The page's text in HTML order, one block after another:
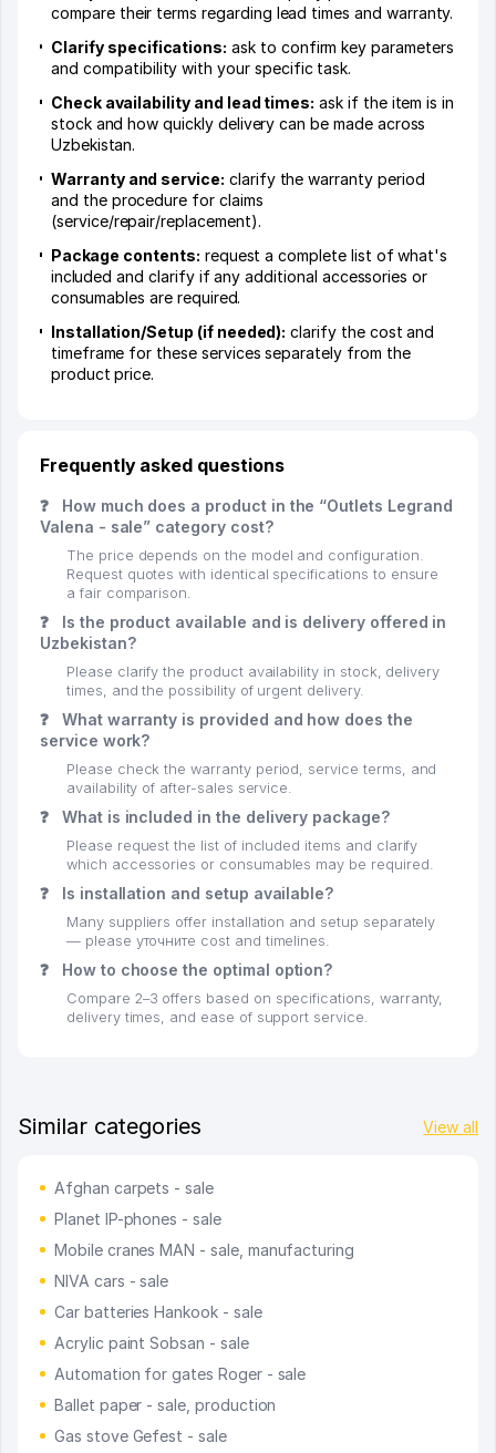
compare their terms regarding lead times and warranty.
Clarify specifications: ask to confirm key parameters
and compatibility with your specific task.
Check availability and lead times: ask if the item is in
stock and how quickly delivery can be made across
Uzbekistan.
Warranty and service: clarify the warranty period
and the procedure for claims
(service/repair/replacement).
Package contents: request a complete list of what's
included and clarify if any additional accessories or
consumables are required.
Installation/Setup (if needed): clarify the cost and
timeframe for these services separately from the
product price.
Frequently asked questions
❓
How much does a product in the “Outlets Legrand
Valena - sale” category cost?
The price depends on the model and configuration.
Request quotes with identical specifications to ensure
a fair comparison.
❓
Is the product available and is delivery offered in
Uzbekistan?
Please clarify the product availability in stock, delivery
times, and the possibility of urgent delivery.
❓
What warranty is provided and how does the
service work?
Please check the warranty period, service terms, and
availability of after-sales service.
❓ What is included in the delivery package?
Please request the list of included items and clarify
which accessories or consumables may be required.
❓ Is installation and setup available?
Many suppliers offer installation and setup separately
— please уточните cost and timelines.
❓ How to choose the optimal option?
Compare 2–3 offers based on specifications, warranty,
delivery times, and ease of support service.
Similar categories View all
Afghan carpets - sale
Planet IP-phones - sale
Mobile cranes MAN - sale, manufacturing
NIVA cars - sale
Car batteries Hankook - sale
Acrylic paint Sobsan - sale
Automation for gates Roger - sale
Ballet paper - sale, production
Gas stove Gefest - sale